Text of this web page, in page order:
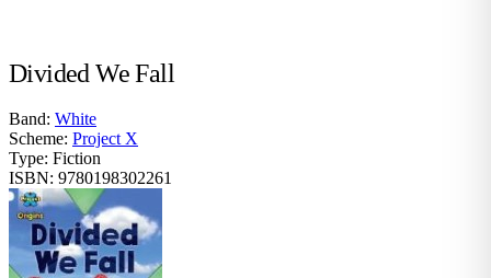
Divided We Fall
Band: White
Scheme: Project X
Type: Fiction
ISBN: 9780198302261